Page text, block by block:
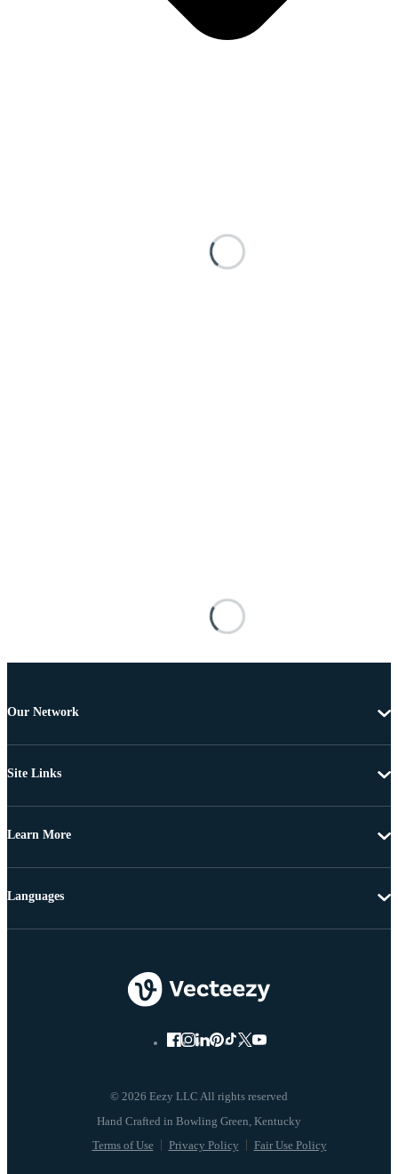
Our Network
Site Links
Learn More
© 2026 Eezy LLC All rights reserved
Terms of Use Privacy Policy Fair Use Policy
Languages